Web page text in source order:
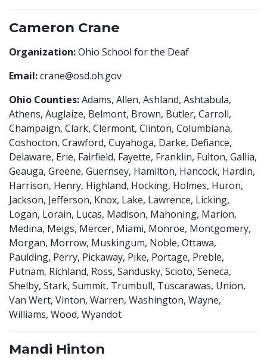
Cameron Crane
Organization:Ohio School for the Deaf
Email:crane@osd.oh.gov
Ohio Counties:Adams, Allen, Ashland, Ashtabula,
Athens, Auglaize, Belmont, Brown, Butler, Carroll,
Champaign, Clark, Clermont, Clinton, Columbiana,
Coshocton, Crawford, Cuyahoga, Darke, Defiance,
Delaware, Erie, Fairfield, Fayette, Franklin, Fulton, Gallia,
Geauga, Greene, Guernsey, Hamilton, Hancock, Hardin,
Harrison, Henry, Highland, Hocking, Holmes, Huron,
Jackson, Jefferson, Knox, Lake, Lawrence, Licking,
Logan, Lorain, Lucas, Madison, Mahoning, Marion,
Medina, Meigs, Mercer, Miami, Monroe, Montgomery,
Morgan, Morrow, Muskingum, Noble, Ottawa,
Paulding, Perry, Pickaway, Pike, Portage, Preble,
Putnam, Richland, Ross, Sandusky, Scioto, Seneca,
Shelby, Stark, Summit, Trumbull, Tuscarawas, Union,
Van Wert, Vinton, Warren, Washington, Wayne,
Williams, Wood, Wyandot
Mandi Hinton